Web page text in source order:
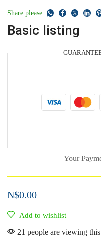
Share please:
Basic listing
Your
N$0.00
Add to wishlist
21 people are viewing